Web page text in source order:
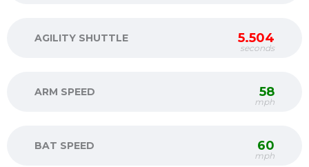
AGILITY SHUTTLE 5.504
seconds
ARM SPEED 58
mph
BAT SPEED 60
mph